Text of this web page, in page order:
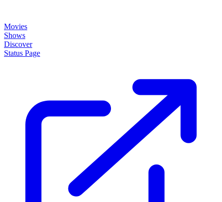
Movies
Shows
Discover
Status Page